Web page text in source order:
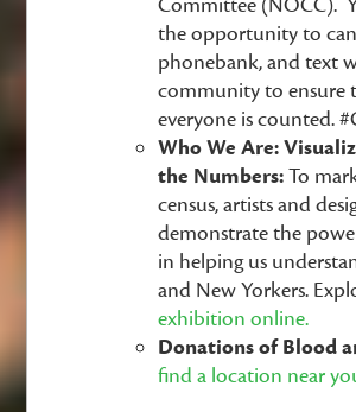
the opportunity to
phonebank, and text
community to ensure
everyone is counted.
Who We Are:
the Numbers:To
census, artists and
demonstrate the
in helping us
and New Yorkers.
exhibition online.
Donations of Blood
find a location near